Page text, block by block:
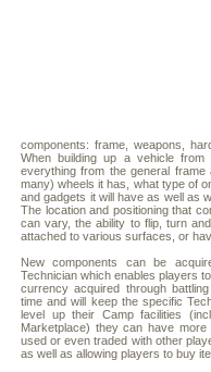
components: frame, weapons,
When building up a vehicle from
everything from the general
many) wheels it has, what type of
and gadgets it will have as well as
The location and positioning that
can vary, the ability to flip, turn
attached to various surfaces, or
New components can be
Technician which enables players
currency acquired through
time and will keep the specific
level up their Camp facilities
Marketplace) they can have
used or even traded with other
as well as allowing players to buy